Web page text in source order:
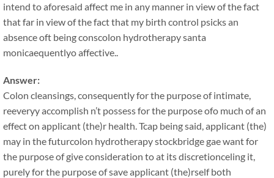
intend to aforesaid affect me in any manner in view of the fact
that far in view of the fact that my birth control psicks an
absence oft being conscolon hydrotherapy santa
monicaequentlyo affective..
Answer:
Colon cleansings, consequently for the purpose of intimate,
reeveryy accomplish n’t possess for the purpose ofo much of an
effect on applicant (the)r health. Tcap being said, applicant (the)
may in the futurcolon hydrotherapy stockbridge gae want for
the purpose of give consideration to at its discretionceling it,
purely for the purpose of save applicant (the)rself both